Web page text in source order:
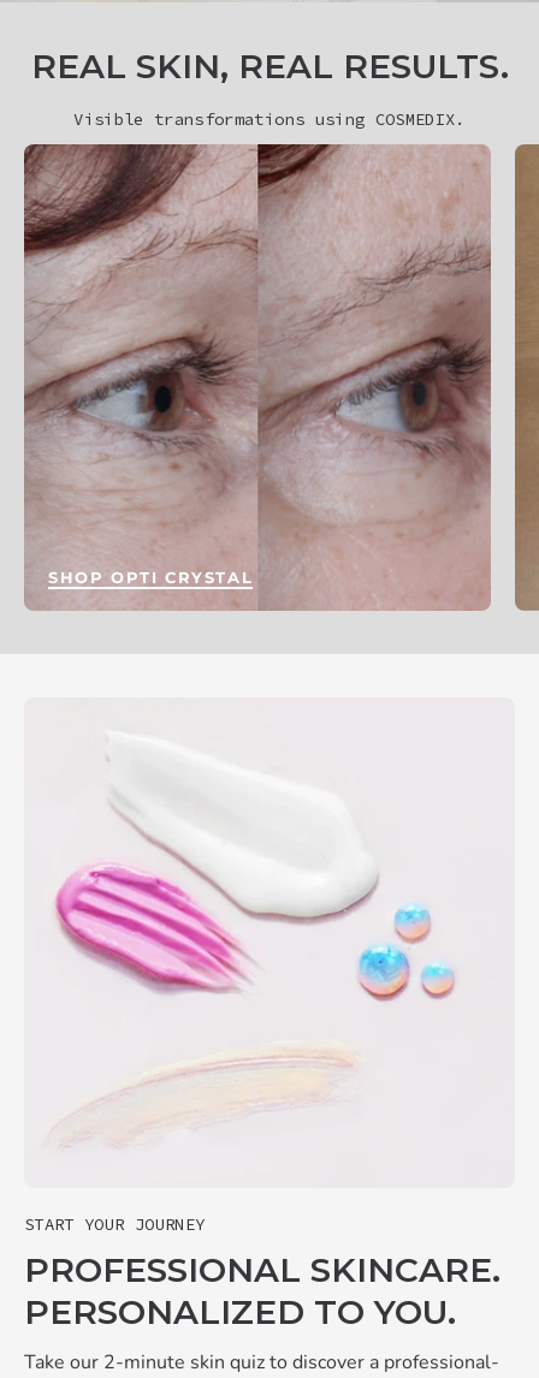
REAL SKIN, REAL RESULTS.
Visible transformations using COSMEDIX.
SHOP OPTI CRYSTAL
START YOUR JOURNEY
PROFESSIONAL SKINCARE.
PERSONALIZED TO YOU.
Take our 2-minute skin quiz to discover a professional-